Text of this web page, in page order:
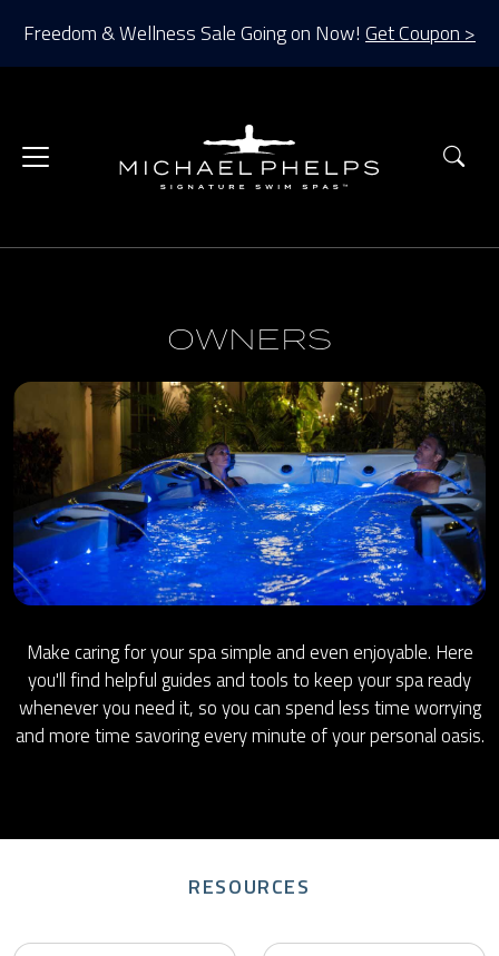
Freedom & Wellness Sale Going on Now! Get Coupon >
OWNERS
Make caring for your spa simple and even enjoyable. Here
you'll find helpful guides and tools to keep your spa ready
whenever you need it, so you can spend less time worrying
and more time savoring every minute of your personal oasis.
RESOURCES